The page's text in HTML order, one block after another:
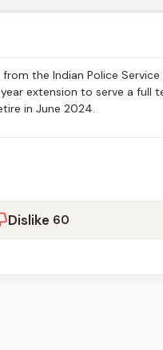
the Indian Police Service
extension to serve a full
in June 2024.
Dislike 60